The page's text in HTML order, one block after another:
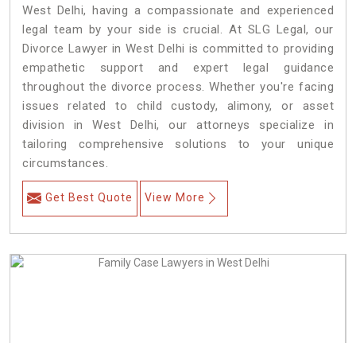
West Delhi, having a compassionate and experienced
legal team by your side is crucial. At SLG Legal, our
Divorce Lawyer in West Delhi is committed to providing
empathetic support and expert legal guidance
throughout the divorce process. Whether you're facing
issues related to child custody, alimony, or asset
division in West Delhi, our attorneys specialize in
tailoring comprehensive solutions to your unique
circumstances.
Get Best Quote View More